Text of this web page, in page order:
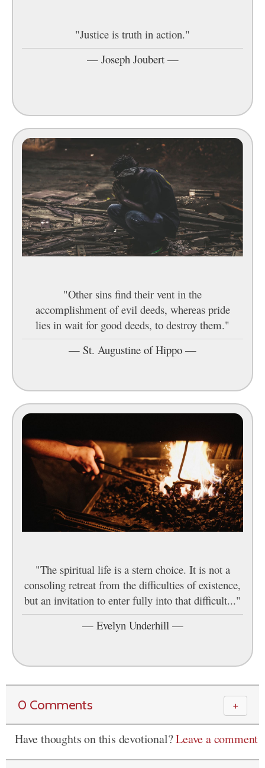
"Justice is truth in action."
— Joseph Joubert—
"Other sins find their vent in the
accomplishment of evil deeds, whereas pride
lies in wait for good deeds, to destroy them."
— St. Augustine of Hippo —
"The spiritual life is a stern choice. It is not a
consoling retreat from the difficulties of existence,
but an invitation to enter fully into that difficult..."
— Evelyn Underhill —
0 Comments ＋
Have thoughts on this devotional?Leave a comment